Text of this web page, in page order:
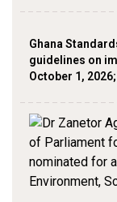
Ghana
guidelines on
October 1,